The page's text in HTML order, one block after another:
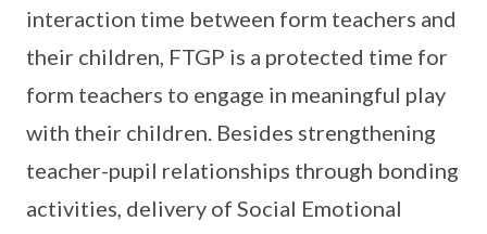
interaction time between form teachers and
their children, FTGP is a protected time for
form teachers to engage in meaningful play
with their children. Besides strengthening
teacher-pupil relationships through bonding
activities, delivery of Social Emotional